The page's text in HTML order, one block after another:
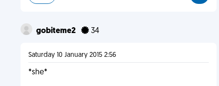
gobiteme2 34
Saturday 10 January 2015 2:56
*she*